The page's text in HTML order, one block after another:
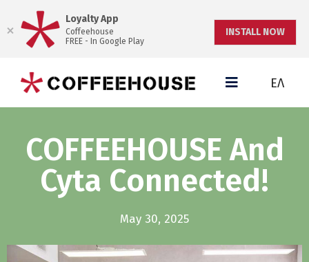
ΕΛ
COFFEEHOUSE And
Cyta Connected!
May 30, 2025
Loyalty App
Coffeehouse
FREE - In Google Play
INSTALL NOW